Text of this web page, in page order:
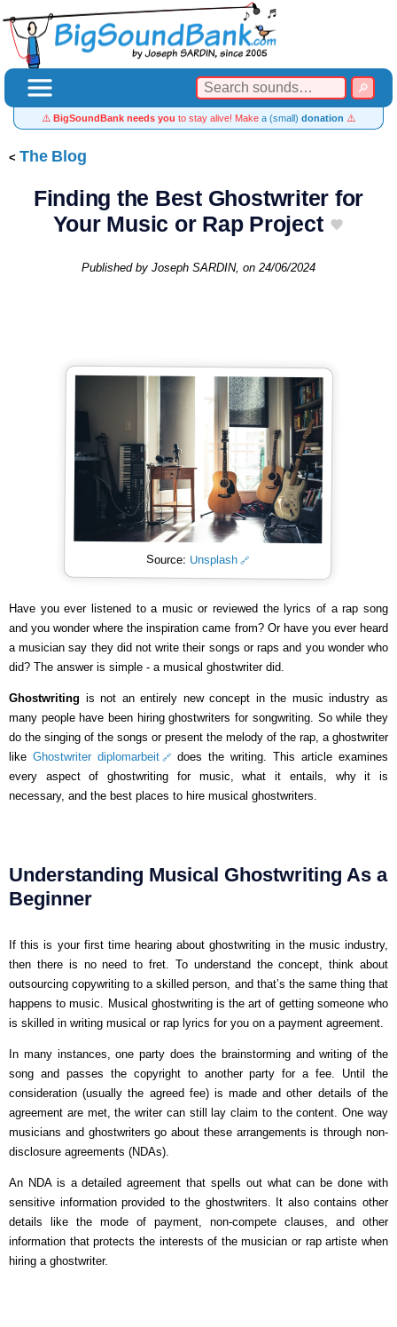
⚠️ BigSoundBank needs you to stay alive! Make a (small) donation ⚠️
The Blog
Finding the Best Ghostwriter for
Your Music or Rap Project
Published by Joseph SARDIN, on 24/06/2024
Source: Unsplash
Have you ever listened to a music or reviewed the lyrics of a rap song
and you wonder where the inspiration came from? Or have you ever heard
a musician say they did not write their songs or raps and you wonder who
did? The answer is simple - a musical ghostwriter did.
Ghostwriting is not an entirely new concept in the music industry as
many people have been hiring ghostwriters for songwriting. So while they
do the singing of the songs or present the melody of the rap, a ghostwriter
likeGhostwriter diplomarbeit
does the writing. This article examines
every aspect of ghostwriting for music, what it entails, why it is
necessary, and the best places to hire musical ghostwriters.
Understanding Musical Ghostwriting As a
Beginner
If this is your first time hearing about ghostwriting in the music industry,
then there is no need to fret. To understand the concept, think about
outsourcing copywriting to a skilled person, and that’s the same thing that
happens to music. Musical ghostwriting is the art of getting someone who
is skilled in writing musical or rap lyrics for you on a payment agreement.
In many instances, one party does the brainstorming and writing of the
song and passes the copyright to another party for a fee. Until the
consideration (usually the agreed fee) is made and other details of the
agreement are met, the writer can still lay claim to the content. One way
musicians and ghostwriters go about these arrangements is through non-
disclosure agreements (NDAs).
An NDA is a detailed agreement that spells out what can be done with
sensitive information provided to the ghostwriters. It also contains other
details like the mode of payment, non-compete clauses, and other
information that protects the interests of the musician or rap artiste when
hiring a ghostwriter.